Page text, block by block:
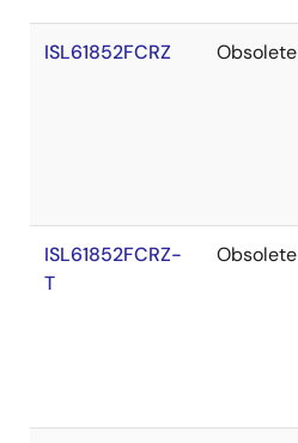
ISL61852FCRZ Obsolete
ISL61852FCRZ-
T
Obsolete